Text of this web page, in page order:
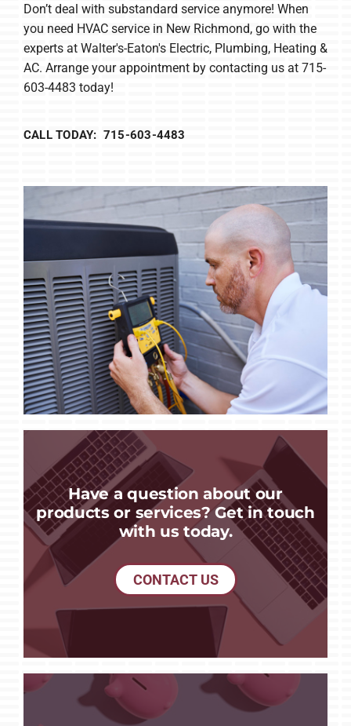
Don’t deal with substandard service anymore! When
you need HVAC service in New Richmond, go with the
experts at Walter's-Eaton's Electric, Plumbing, Heating &
AC. Arrange your appointment by contacting us at 715-
603-4483 today!
CALL TODAY: 715-603-4483
Have a question about our
products or services? Get in touch
with us today.
CONTACT US